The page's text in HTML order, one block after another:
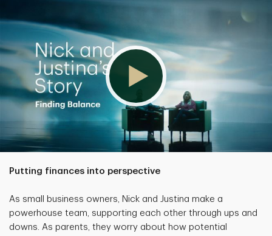
Putting finances into perspective
As small business owners, Nick and Justina make a
powerhouse team, supporting each other through ups and
downs. As parents, they worry about how potential